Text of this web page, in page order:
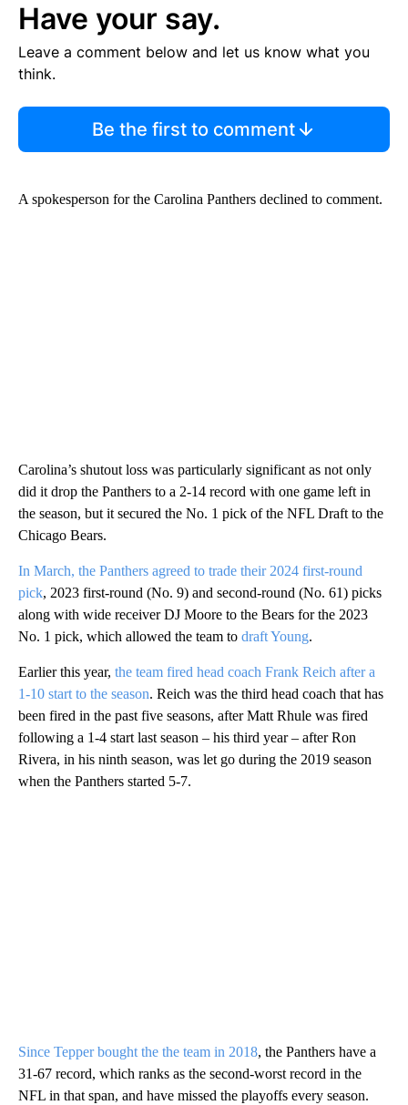
Have your say.
Leave a comment below and let us know what you
think.
Be the first to comment
A spokesperson for the Carolina Panthers declined to comment.
Carolina’s shutout loss was particularly significant as not only
did it drop the Panthers to a 2-14 record with one game left in
the season, but it secured the No. 1 pick of the NFL Draft to the
Chicago Bears.
In March, the Panthers agreed to trade their 2024 first-round
pick, 2023 first-round (No. 9) and second-round (No. 61) picks
along with wide receiver DJ Moore to the Bears for the 2023
No. 1 pick, which allowed the team to draft Young.
Earlier this year, the team fired head coach Frank Reich after a
1-10 start to the season. Reich was the third head coach that has
been fired in the past five seasons, after Matt Rhule was fired
following a 1-4 start last season – his third year – after Ron
Rivera, in his ninth season, was let go during the 2019 season
when the Panthers started 5-7.
Since Tepper bought the the team in 2018, the Panthers have a
31-67 record, which ranks as the second-worst record in the
NFL in that span, and have missed the playoffs every season.